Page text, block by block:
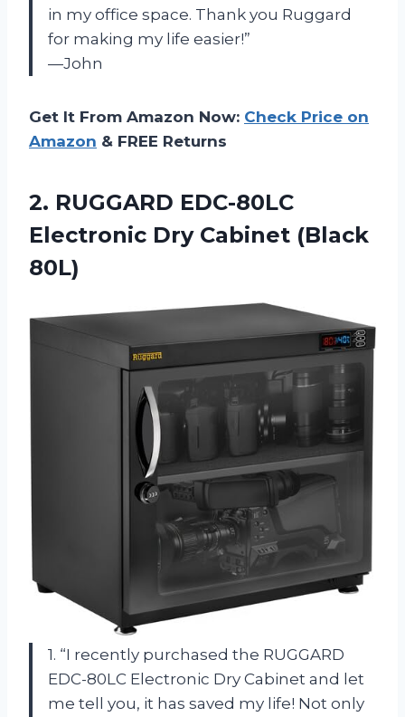
in my office space. Thank you Ruggard
for making my life easier!”
—John
Get It From Amazon Now: Check Price on
Amazon & FREE Returns
2. RUGGARD EDC-80LC
Electronic Dry Cabinet (Black
80L)
1. “I recently purchased the RUGGARD
EDC-80LC Electronic Dry Cabinet and let
me tell you, it has saved my life! Not only